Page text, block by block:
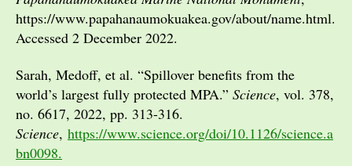
https://www.papahanaumokuakea.gov/about/name.html.
Accessed 2 December 2022.
Sarah, Medoff, et al. “Spillover benefits from the
world’s largest fully protected MPA.” Science, vol. 378,
no. 6617, 2022, pp. 313-316.
Science, https://www.science.org/doi/10.1126/science.a
bn0098.